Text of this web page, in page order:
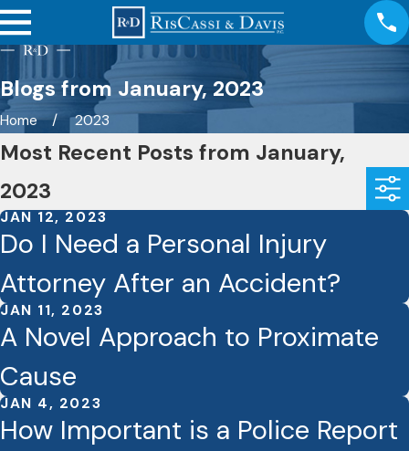
Blogs from January, 2023
Home 2023
Most Recent Posts from January,
2023
JAN 12, 2023
Do I Need a Personal Injury
Attorney After an Accident?
JAN 11, 2023
A Novel Approach to Proximate
Cause
JAN 4, 2023
How Important is a Police Report